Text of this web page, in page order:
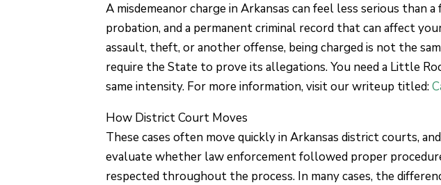
A misdemeanor charge in Arkansas can feel less serious than
probation, and a permanent criminal record that can affect
assault, theft, or another offense, being charged is not the
require the State to prove its allegations. You need a Little
same intensity. For more information, visit our writeup titled:
How District Court Moves
These cases often move quickly in Arkansas district courts,
evaluate whether law enforcement followed proper
respected throughout the process. In many cases, the